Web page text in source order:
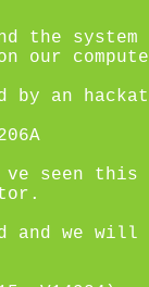
the
our
by an
seen this
and we